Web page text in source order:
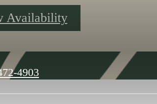
Availability
4903